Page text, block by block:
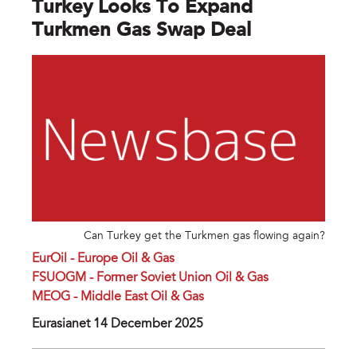
Turkey Looks To Expand
Turkmen Gas Swap Deal
Can Turkey get the Turkmen gas flowing again?
EurOil - Europe Oil & Gas
FSUOGM - Former Soviet Union Oil & Gas
MEOG - Middle East Oil & Gas
Eurasianet 14 December 2025